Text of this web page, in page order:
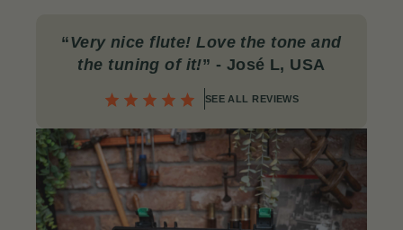
“Very nice flute! Love the tone and
the tuning of it!” - José L, USA
SEE ALL REVIEWS